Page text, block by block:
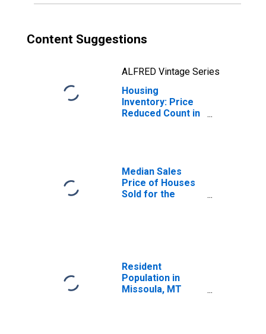
Content Suggestions
ALFRED Vintage Series
Housing
Inventory: Price
Reduced Count in
Median Sales
Price of Houses
Sold for the
Resident
Population in
Missoula, MT